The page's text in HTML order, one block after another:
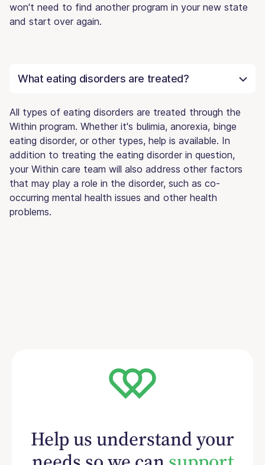
won't need to find another program in your new state
and start over again.
What eating disorders are treated?
All types of eating disorders are treated through the
Within program. Whether it's bulimia, anorexia, binge
eating disorder, or other types, help is available. In
addition to treating the eating disorder in question,
your Within care team will also address other factors
that may play a role in the disorder, such as co-
occurring mental health issues and other health
problems.
Help us understand your